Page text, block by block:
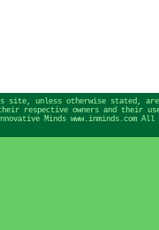
site, unless otherwise stated,
respective owners and their
Minds www.inminds.com All